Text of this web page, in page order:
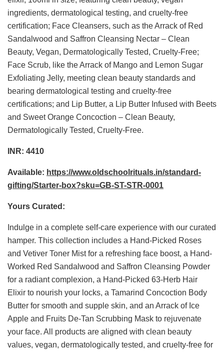
ingredients, dermatological testing, and cruelty-free
certification; Face Cleansers, such as the Arrack of Red
Sandalwood and Saffron Cleansing Nectar – Clean
Beauty, Vegan, Dermatologically Tested, Cruelty-Free;
Face Scrub, like the Arrack of Mango and Lemon Sugar
Exfoliating Jelly, meeting clean beauty standards and
bearing dermatological testing and cruelty-free
certifications; and Lip Butter, a Lip Butter Infused with Beets
and Sweet Orange Concoction – Clean Beauty,
Dermatologically Tested, Cruelty-Free.
INR: 4410
Available: https://www.oldschoolrituals.in/standard-
gifting/Starter-box?sku=GB-ST-STR-0001
Yours Curated:
Indulge in a complete self-care experience with our curated
hamper. This collection includes a Hand-Picked Roses
and Vetiver Toner Mist for a refreshing face boost, a Hand-
Worked Red Sandalwood and Saffron Cleansing Powder
for a radiant complexion, a Hand-Picked 63-Herb Hair
Elixir to nourish your locks, a Tamarind Concoction Body
Butter for smooth and supple skin, and an Arrack of Ice
Apple and Fruits De-Tan Scrubbing Mask to rejuvenate
your face. All products are aligned with clean beauty
values, vegan, dermatologically tested, and cruelty-free for